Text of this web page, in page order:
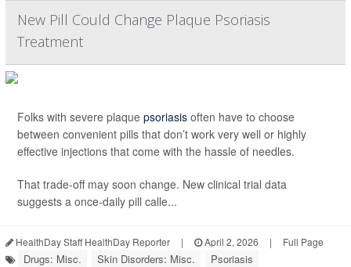
New Pill Could Change Plaque Psoriasis
Treatment
Folks with severe plaque psoriasis often have to choose
between convenient pills that don’t work very well or highly
effective injections that come with the hassle of needles.
That trade-off may soon change. New clinical trial data
suggests a once-daily pill calle...
HealthDay Staff HealthDay Reporter | April 2, 2026 | Full Page
Drugs: Misc. Skin Disorders: Misc. Psoriasis